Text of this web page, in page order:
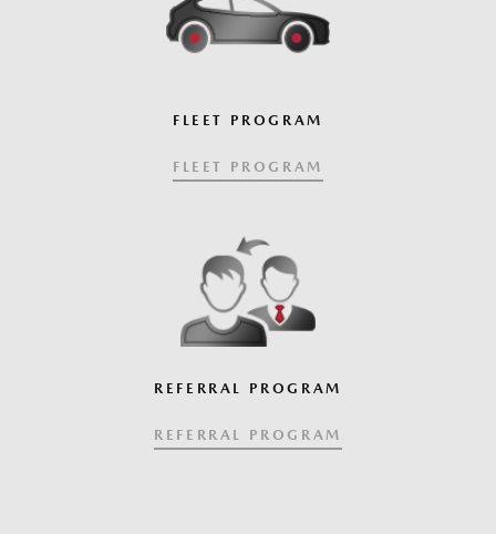
FLEET PROGRAM
FLEET PROGRAM
REFERRAL PROGRAM
REFERRAL PROGRAM